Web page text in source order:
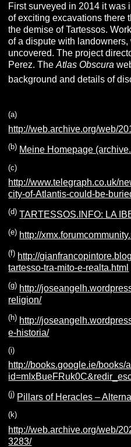
First surveyed in 2014 it was
of exciting excavations there
the demise of Tartessos.
of a dispute with
uncovered. The project
Perez. TheAtlas Obscura
background and details of
(a)
http://web.archive.org/web/
(b) Meine Homepage
(c)
http://www.telegraph.co.uk/
city-of-Atlantis-could-be-
(d)TARTESSOS.INFO: LA
(e) http://
(f) http://
tartesso-tra-mito-e-realta.html
(g) http://
religion/
(h) http://
e-historia/
(i)
http://books.google.ie/
(j) Pillars of Heracles –
(k)
http://web.archive.org/web/
3283/